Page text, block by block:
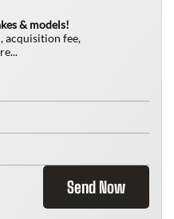
& models!
acquisition fee,
Send Now